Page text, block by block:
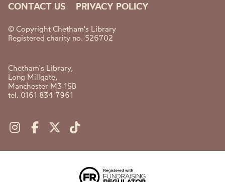
CONTACT US PRIVACY POLICY
© Copyright Chetham's Library
Registered charity no. 526702
Chetham's Library,
Long Millgate,
Manchester M3 1SB
tel. 0161 834 7961